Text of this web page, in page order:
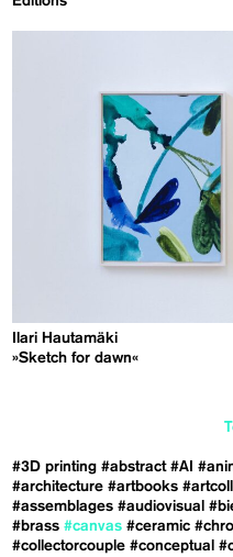
Ilari Hautamäki
»Sketch for dawn«
#3D printing #abstract #AI
#architecture #artbooks
#assemblages #audiovisual
#brass #canvas #ceramic
#collectorcouple #conceptual